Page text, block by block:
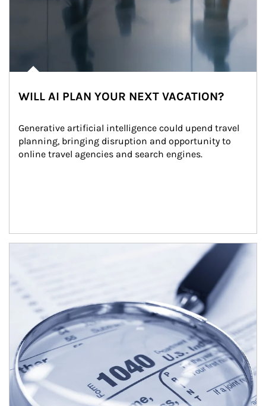
WILL AI PLAN YOUR NEXT VACATION?
Generative artificial intelligence could upend travel
planning, bringing disruption and opportunity to
online travel agencies and search engines.